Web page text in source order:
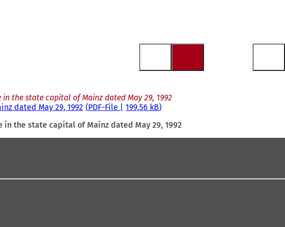
the state capital of Mainz dated May 29, 1992
dated May 29, 1992 PDF-File 199,56 kB
the state capital of Mainz dated May 29, 1992